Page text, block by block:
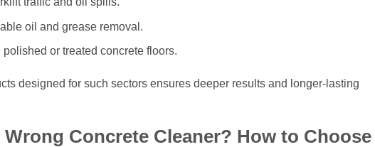
oil and grease removal.
or treated concrete floors.
designed for such sectors ensures deeper results and longer-lasting
Concrete Cleaner? How to Choose